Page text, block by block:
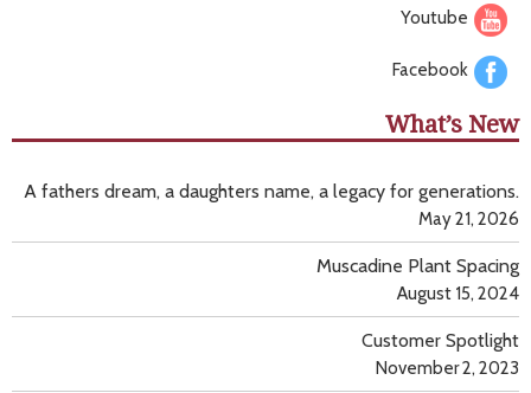
Youtube
Facebook
What’s New
A fathers dream, a daughters name, a legacy for generations.
May 21, 2026
Muscadine Plant Spacing
August 15, 2024
Customer Spotlight
November 2, 2023